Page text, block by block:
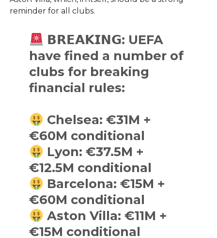
reminder for all clubs.
𝗕𝗥𝗘𝗔𝗞𝗜𝗡𝗚: UEFA
have fined a number of
clubs for breaking
financial rules:
Chelsea: €31M +
€60M conditional
Lyon: €37.5M +
€12.5M conditional
Barcelona: €15M +
€60M conditional
Aston Villa: €11M +
€15M conditional